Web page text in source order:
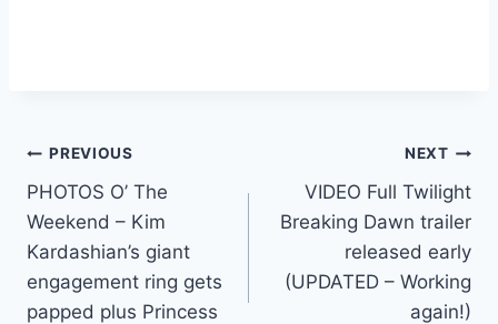
Post
navigation
PREVIOUS
PHOTOS O’ The
Weekend – Kim
Kardashian’s giant
engagement ring gets
papped plus Princess
NEXT
VIDEO Full Twilight
Breaking Dawn trailer
released early
(UPDATED – Working
again!)